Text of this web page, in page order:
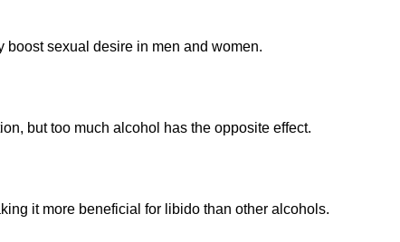
sexual desire in men and women.
but too much alcohol has the opposite effect.
it more beneficial for libido than other alcohols.